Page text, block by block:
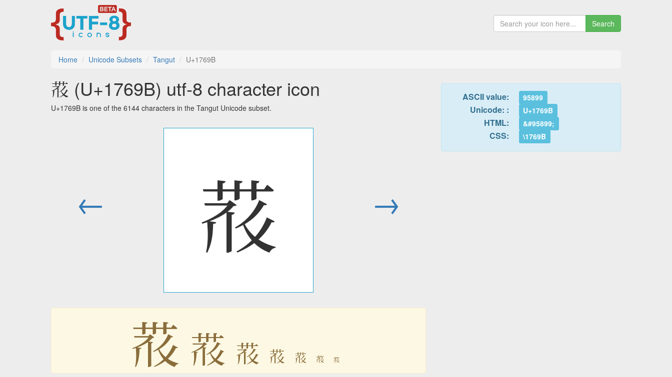
Search
Home Unicode Subsets Tangut U+1769B
𗚛 (U+1769B) utf-8 character icon
U+1769B is one of the 6144 characters in the Tangut Unicode subset.
← 𗚛 →
𗚛 𗚛 𗚛 𗚛 𗚛 𗚛 𗚛
ASCII value: 95899
Unicode: : U+1769B
HTML: &#95899;
CSS: \1769B